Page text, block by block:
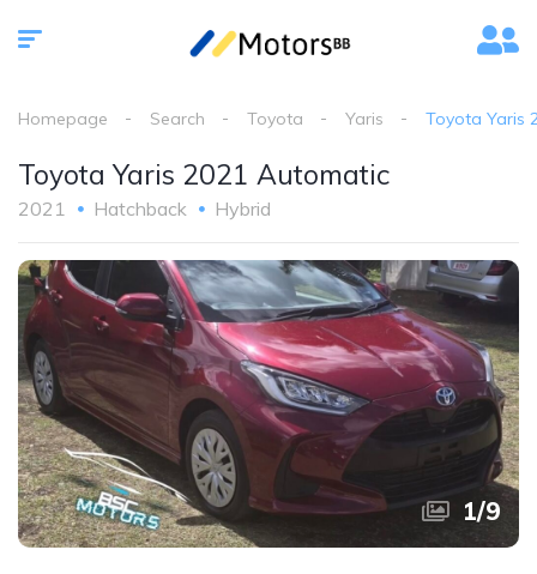
Homepage Search Toyota Yaris Toyota Yaris
Toyota Yaris 2021 Automatic
2021 Hatchback Hybrid
1/9